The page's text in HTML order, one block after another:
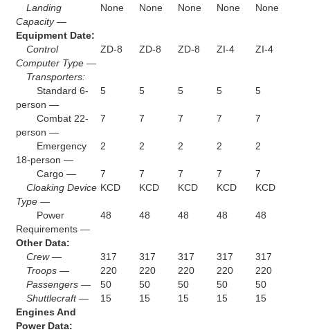
Landing
Capacity —
None None None None None
Equipment Date:
Control
Computer Type —
ZD-8 ZD-8 ZD-8 ZI-4 ZI-4
Transporters:
Standard 6-
person —
5 5 5 5 5
Combat 22-
person —
7 7 7 7 7
Emergency
18-person —
2 2 2 2 2
Cargo — 7 7 7 7
7
Cloaking Device
Type —
KCD KCD KCD KCD KCD
Power
Requirements —
48 48 48 48 48
Other Data:
Crew —
317 317 317 317
317
Troops —
220 220 220 220
220
Passengers —
50 50 50 50
50
Shuttlecraft —
15 15 15 15
15
Engines And
Power Data: